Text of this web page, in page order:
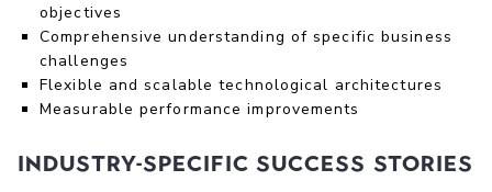
objectives
Comprehensive understanding of specific business
challenges
Flexible and scalable technological architectures
Measurable performance improvements
Industry-Specific Success Stories